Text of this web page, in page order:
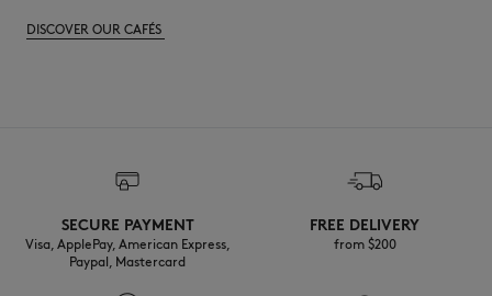
DISCOVER OUR CAFÉS
SECURE PAYMENT
Visa, ApplePay, American Express,
Paypal, Mastercard
FREE DELIVERY
from $200